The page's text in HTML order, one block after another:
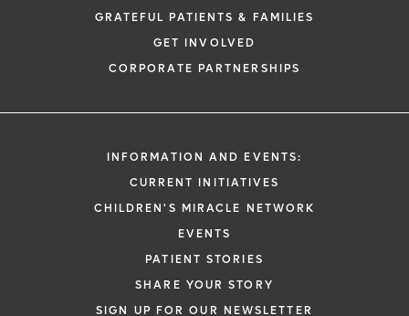
GRATEFUL PATIENTS & FAMILIES
GET INVOLVED
CORPORATE PARTNERSHIPS
INFORMATION AND EVENTS:
CURRENT INITIATIVES
CHILDREN'S MIRACLE NETWORK
EVENTS
PATIENT STORIES
SHARE YOUR STORY
SIGN UP FOR OUR NEWSLETTER